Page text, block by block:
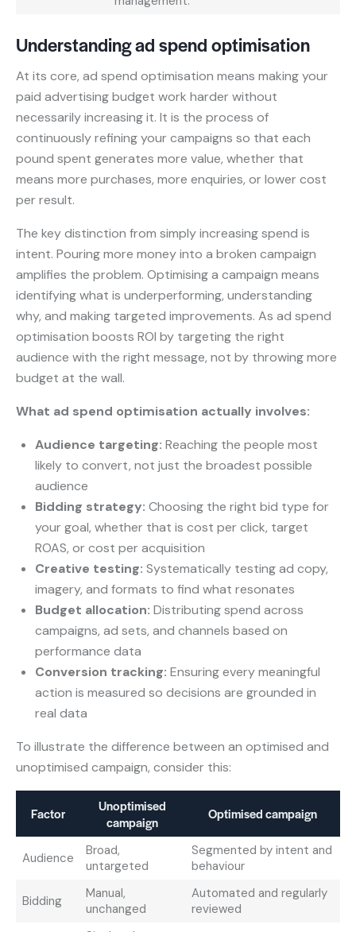
Understanding ad spend optimisation
At its core, ad spend optimisation means making your
paid advertising budget work harder without
necessarily increasing it. It is the process of
continuously refining your campaigns so that each
pound spent generates more value, whether that
means more purchases, more enquiries, or lower cost
per result.
The key distinction from simply increasing spend is
intent. Pouring more money into a broken campaign
amplifies the problem. Optimising a campaign means
identifying what is underperforming, understanding
why, and making targeted improvements. As ad spend
optimisation boosts ROI by targeting the right
audience with the right message, not by throwing more
budget at the wall.
What ad spend optimisation actually involves:
Audience targeting: Reaching the people most
likely to convert, not just the broadest possible
audience
Bidding strategy: Choosing the right bid type for
your goal, whether that is cost per click, target
ROAS, or cost per acquisition
Creative testing: Systematically testing ad copy,
imagery, and formats to find what resonates
Budget allocation: Distributing spend across
campaigns, ad sets, and channels based on
performance data
Conversion tracking: Ensuring every meaningful
action is measured so decisions are grounded in
real data
To illustrate the difference between an optimised and
unoptimised campaign, consider this:
Factor
Unoptimised
campaign
Optimised campaign
Audience
Broad,
untargeted
Segmented by intent and
behaviour
Bidding
Manual,
unchanged
Automated and regularly
reviewed